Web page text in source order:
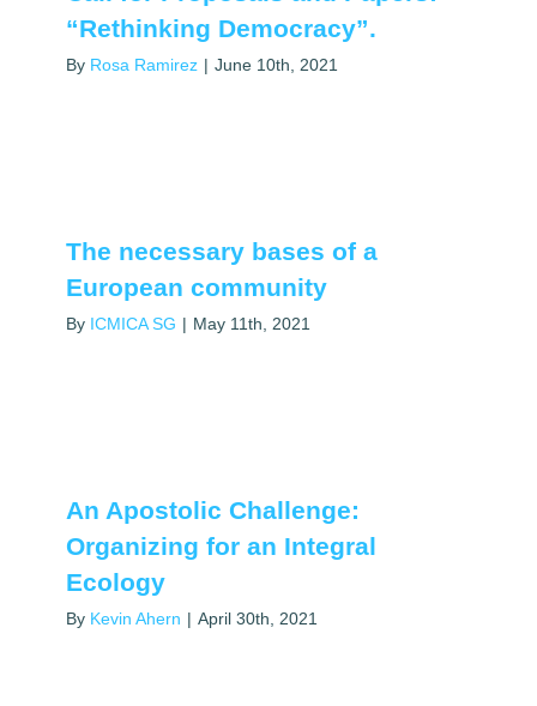
“Rethinking Democracy”.
By Rosa Ramirez | June 10th, 2021
The necessary bases of a
European community
By ICMICA SG | May 11th, 2021
An Apostolic Challenge:
Organizing for an Integral
Ecology
By Kevin Ahern | April 30th, 2021